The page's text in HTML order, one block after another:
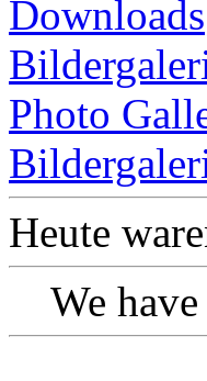
Downloads
Photo
Heute
We